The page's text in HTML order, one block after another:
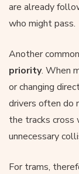
are already
who might pass.
Another
priority. When
or changing
drivers often do
the tracks cross
unnecessary
For trams,